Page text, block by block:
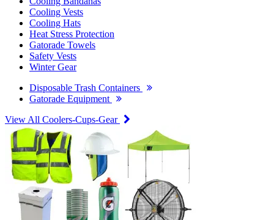
Cooling Vests
Cooling Hats
Heat Stress Protection
Gatorade Towels
Safety Vests
Winter Gear
Disposable Trash Containers
Gatorade Equipment
View All Coolers-Cups-Gear